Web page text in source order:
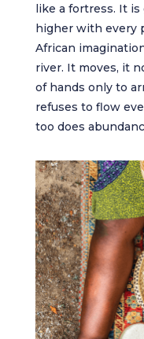
like a fortress. It
higher with every
African
river. It moves, it
of hands only to
refuses to flow
too does